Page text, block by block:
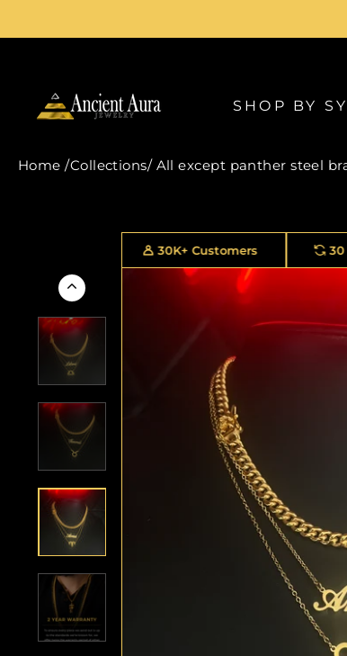
SHOP BY
Home /Collections/ All except panther steel
30K+ Customers 30 Day Returns